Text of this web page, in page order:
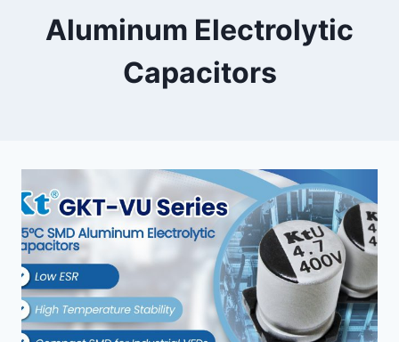
Aluminum Electrolytic
Capacitors